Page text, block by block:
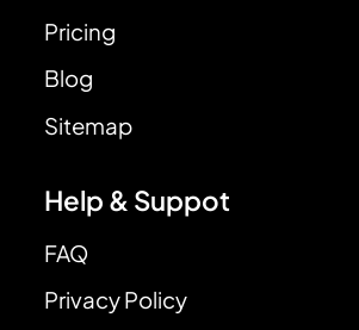
Pricing
Blog
Sitemap
Help & Suppot
FAQ
Privacy Policy